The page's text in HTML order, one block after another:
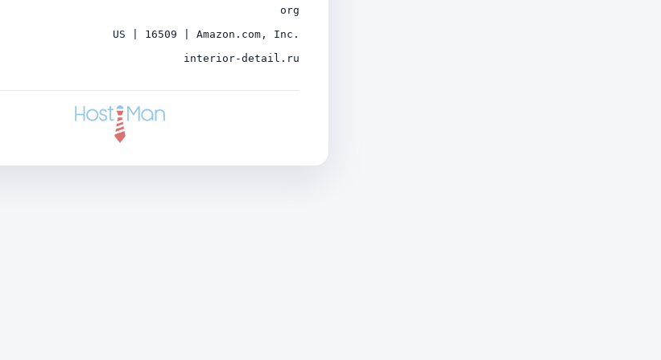
org
US | 16509 | Amazon.com, Inc.
interior-detail.ru